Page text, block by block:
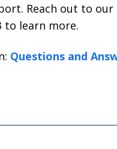
Reach out to our
to learn more.
Questions and